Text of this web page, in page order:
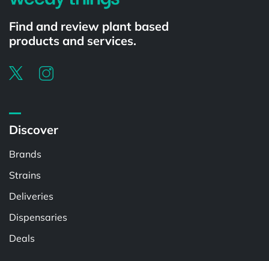
Find and review plant based
products and services.
Discover
Brands
Strains
Deliveries
Dispensaries
Deals